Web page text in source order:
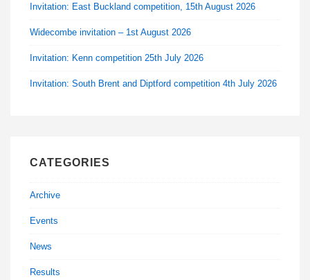
Invitation: East Buckland competition, 15th August 2026
Widecombe invitation – 1st August 2026
Invitation: Kenn competition 25th July 2026
Invitation: South Brent and Diptford competition 4th July 2026
CATEGORIES
Archive
Events
News
Results